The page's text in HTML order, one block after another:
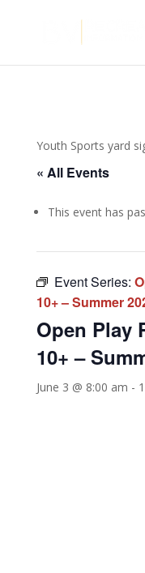
Youth Sports yard
« All Events
This event has
Event Series:
10+ – Summer
Open Play
10+ –
June 3 @ 8:00 am -